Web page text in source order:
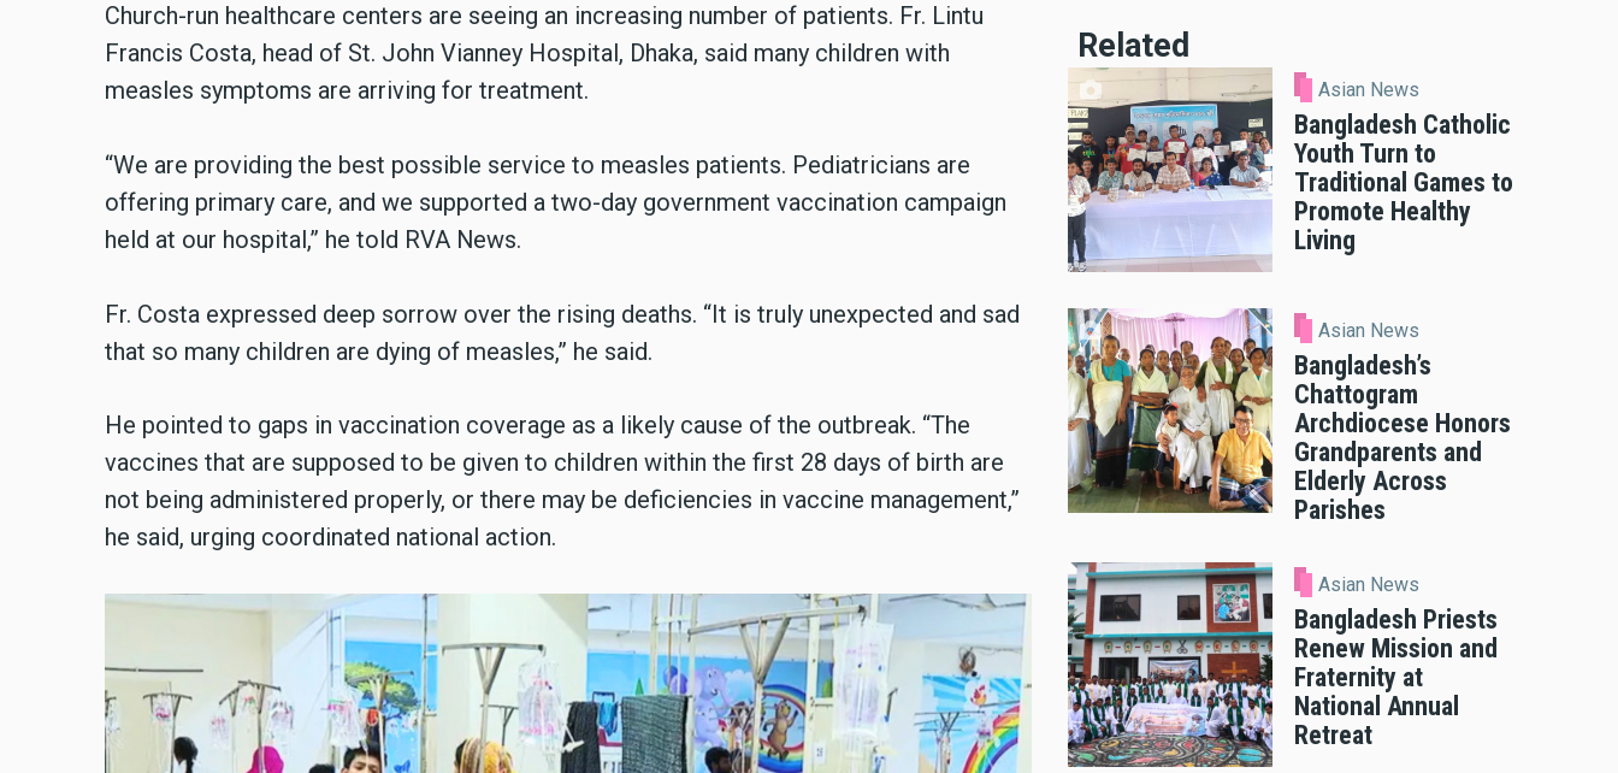
Church-run healthcare centers are seeing an increasing number of patients. Fr. Lintu
Francis Costa, head of St. John Vianney Hospital, Dhaka, said many children with
measles symptoms are arriving for treatment.
“We are providing the best possible service to measles patients. Pediatricians are
offering primary care, and we supported a two-day government vaccination campaign
held at our hospital,” he told RVA News.
Fr. Costa expressed deep sorrow over the rising deaths. “It is truly unexpected and sad
that so many children are dying of measles,” he said.
He pointed to gaps in vaccination coverage as a likely cause of the outbreak. “The
vaccines that are supposed to be given to children within the first 28 days of birth are
not being administered properly, or there may be deficiencies in vaccine management,”
he said, urging coordinated national action.
Related
Asian News
Bangladesh Catholic
Youth Turn to
Traditional Games to
Promote Healthy
Living
Asian News
Bangladesh’s
Chattogram
Archdiocese Honors
Grandparents and
Elderly Across
Parishes
Asian News
Bangladesh Priests
Renew Mission and
Fraternity at
National Annual
Retreat